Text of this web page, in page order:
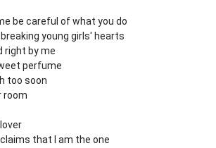
be careful of what you do
young girls' hearts
right by me
perfume
too soon
room
that I am the one